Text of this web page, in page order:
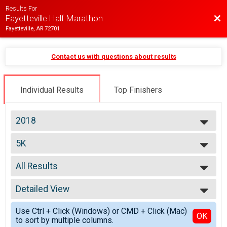
Results For
Fayetteville Half Marathon
Fayetteville, AR 72701
Contact us with questions about results
Individual Results Top Finishers
2018
2026
2025
2024
2023
2022
2021
2020
2019
2018
5K
5K
--- Select Results ---
Half Marathon
Half Marathon
10K
10K
5K
5K
All Results
All Results
Top Male Finisher - Open
Top Female Finisher - Open
Top Male Finisher - Masters
Top Female Finisher - Masters
Detailed View
Simple View
Detailed View
Use Ctrl + Click (Windows) or CMD + Click (Mac)
to sort by multiple columns.
OK